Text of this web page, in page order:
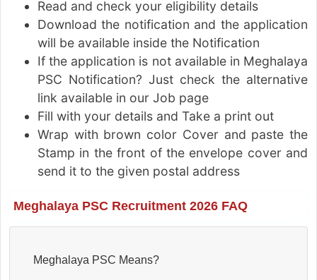
Read and check your eligibility details
Download the notification and the application
will be available inside the Notification
If the application is not available in Meghalaya
PSC Notification? Just check the alternative
link available in our Job page
Fill with your details and Take a print out
Wrap with brown color Cover and paste the
Stamp in the front of the envelope cover and
send it to the given postal address
Meghalaya PSC Recruitment 2026 FAQ
Meghalaya PSC Means?